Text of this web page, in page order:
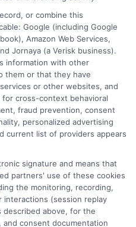
receives
schools on our websites
search result listings. The
receive may impact where
including whether they
our education matching
they appear in a listing,
do not provide, nor are
list of all schools
in a specific geographic
program of study. By
or combine this
Google (including Google
Amazon Web Services,
Jornaya (a Verisk business).
information with other
them or that they have
or other websites, and
cross-context behavioral
fraud prevention, consent
personalized advertising
current list of providers appears
signature and means that
partners' use of these cookies
the monitoring, recording,
(session replay
above, for the
and consent documentation